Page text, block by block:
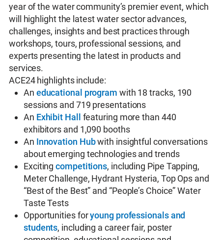
year of the water community’s premier event, which
will highlight the latest water sector advances,
challenges, insights and best practices through
workshops, tours, professional sessions, and
experts presenting the latest in products and
services.
ACE24 highlights include:
An educational program with 18 tracks, 190
sessions and 719 presentations
An Exhibit Hall
featuring more than 440
exhibitors and 1,090 booths
An Innovation Hubwith insightful conversations
about emerging technologies and trends
Excitingcompetitions, including Pipe Tapping,
Meter Challenge, Hydrant Hysteria, Top Ops and
“Best of the Best” and “People’s Choice” Water
Taste Tests
Opportunities foryoung professionals and
students, including a career fair, poster